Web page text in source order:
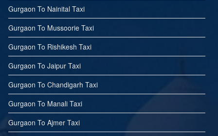
Gurgaon To Nainital Taxi
Gurgaon To Mussoorie Taxi
Gurgaon To Rishikesh Taxi
Gurgaon To Jaipur Taxi
Gurgaon To Chandigarh Taxi
Gurgaon To Manali Taxi
Gurgaon To Ajmer Taxi